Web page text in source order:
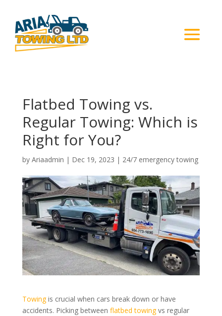
Flatbed Towing vs.
Regular Towing: Which is
Right for You?
by Ariaadmin | Dec 19, 2023 | 24/7 emergency towing
Towingis crucial when cars break down or have
accidents. Picking between flatbed towingvs regular